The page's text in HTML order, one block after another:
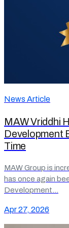
News Article
MAW Vriddhi
Development
Time
MAW Group is
has once again
Development…
Apr 27, 2026